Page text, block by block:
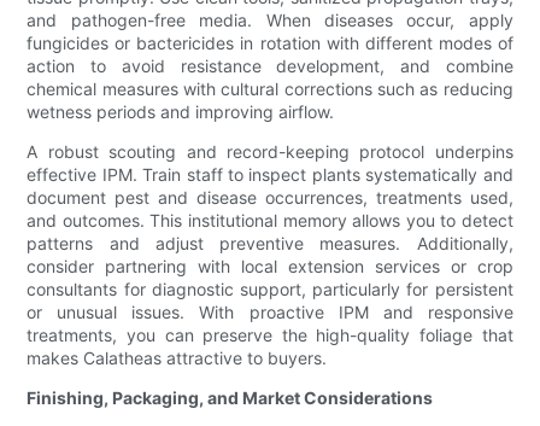
and pathogen-free media. When diseases occur, apply
fungicides or bactericides in rotation with different modes of
action to avoid resistance development, and combine
chemical measures with cultural corrections such as reducing
wetness periods and improving airflow.
A robust scouting and record-keeping protocol underpins
effective IPM. Train staff to inspect plants systematically and
document pest and disease occurrences, treatments used,
and outcomes. This institutional memory allows you to detect
patterns and adjust preventive measures. Additionally,
consider partnering with local extension services or crop
consultants for diagnostic support, particularly for persistent
or unusual issues. With proactive IPM and responsive
treatments, you can preserve the high-quality foliage that
makes Calatheas attractive to buyers.
Finishing, Packaging, and Market Considerations